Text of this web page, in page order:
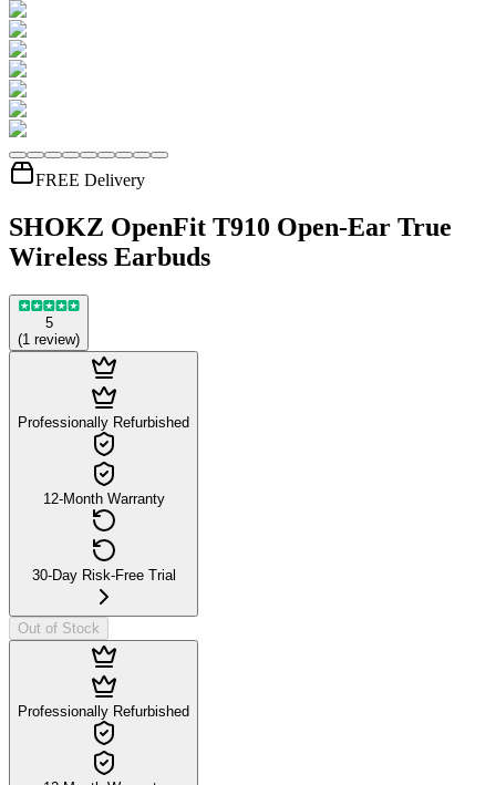
FREE Delivery
SHOKZ OpenFit T910 Open-Ear True
Wireless Earbuds
5
(1 review)
Professionally Refurbished
12-Month Warranty
30-Day Risk-Free Trial
Out of Stock
Professionally Refurbished